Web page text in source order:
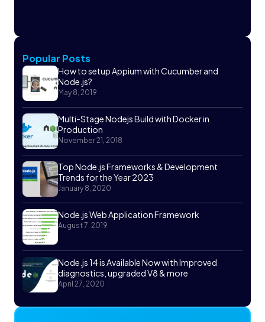
Popular Posts
How to setup Appium with Cucumber and
Node.js?
May 8, 2019
Multi-Stage Nodejs Build with Docker in
Production
November 21, 2018
Top Node.js Frameworks & Development
Trends for the Year 2023
January 8, 2020
Node.js Web Application Framework
August 7, 2019
Node.js 14 is Available Now with Improved
diagnostics, upgraded V8 & more
April 27, 2020